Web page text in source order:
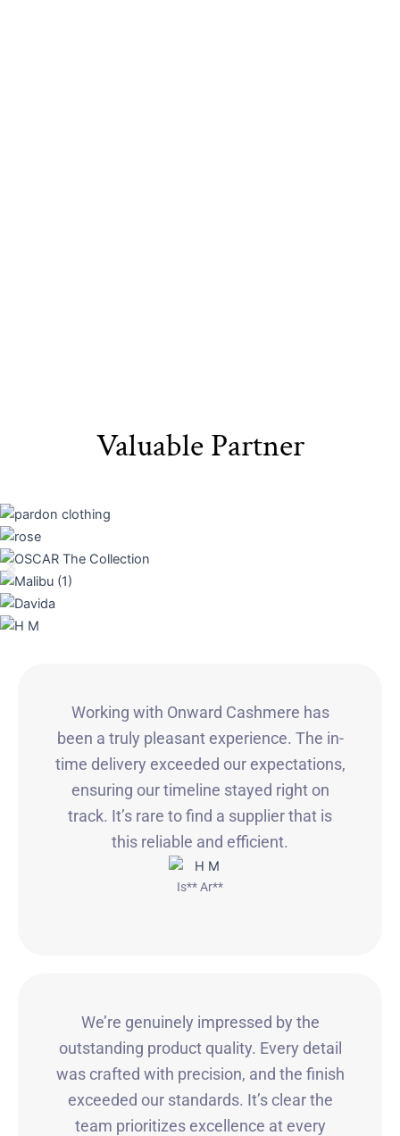
Valuable Partner
Working with Onward Cashmere has
been a truly pleasant experience. The in-
time delivery exceeded our expectations,
ensuring our timeline stayed right on
track. It’s rare to find a supplier that is
this reliable and efficient.
Is** Ar**
We’re genuinely impressed by the
outstanding product quality. Every detail
was crafted with precision, and the finish
exceeded our standards. It’s clear the
team prioritizes excellence at every